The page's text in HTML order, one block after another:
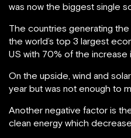
was now the biggest single
The countries generating
the world’s top 3 largest
US with 70% of the increase
On the upside, wind and
year but was not enough to
Another negative factor is
clean energy which